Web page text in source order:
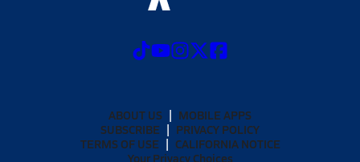
ABOUT US
MOBILE APPS
SUBSCRIBE
PRIVACY POLICY
TERMS OF USE
CALIFORNIA NOTICE
Your Privacy Choices